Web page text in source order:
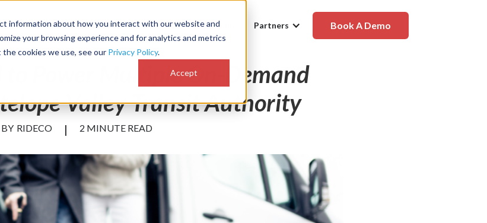
information about how you interact with our website and
your browsing experience and for analytics and metrics
cookies we use, see our Privacy Policy.
Accept
Why RideCo Resources Company Partners Book A Demo
to Power Multiple On-Demand
Valley Transit Authority
BY RIDECO | 2 MINUTE READ